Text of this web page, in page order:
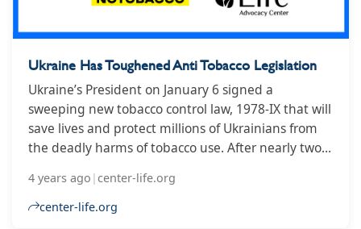
Ukraine Has Toughened Anti Tobacco Legislation
Ukraine’s President on January 6 signed a
sweeping new tobacco control law, 1978-IX that will
save lives and protect millions of Ukrainians from
the deadly harms of tobacco use. After nearly two
victory for the Ukrainian government and public
health advocates.
4 years ago | center-life.org
center-life.org